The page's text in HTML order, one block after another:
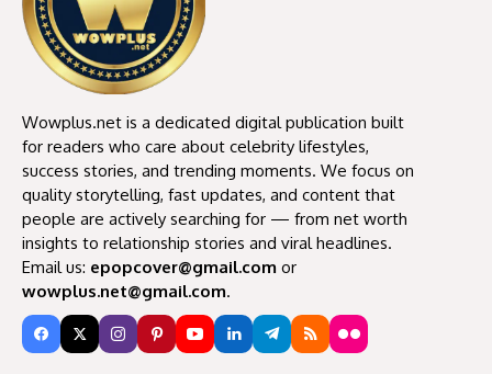
Wowplus.net is a dedicated digital publication built
for readers who care about celebrity lifestyles,
success stories, and trending moments. We focus on
quality storytelling, fast updates, and content that
people are actively searching for — from net worth
insights to relationship stories and viral headlines.
Email us: epopcover@gmail.com or
wowplus.net@gmail.com.